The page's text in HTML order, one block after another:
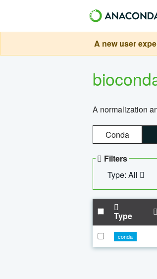
A new user
A normalization
Conda
Filters
Type: All
Type
conda